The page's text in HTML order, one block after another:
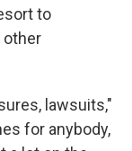
to
other
lawsuits,"
for anybody,